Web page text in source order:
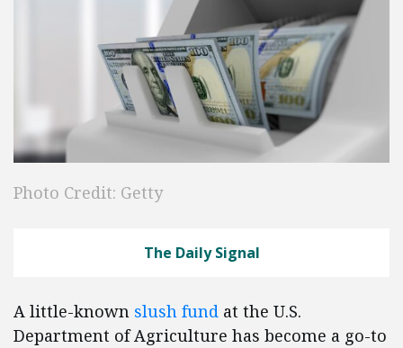
Photo Credit: Getty
The Daily Signal
A little-known slush fund at the U.S.
Department of Agriculture has become a go-to